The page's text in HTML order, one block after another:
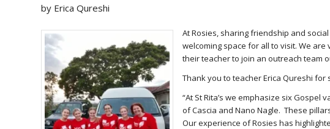
by Erica Qureshi
At Rosies, sharing friendship and
welcoming space for all to visit. We
their teacher to join an outreach team
Thank you to teacher Erica Qureshi for
“At St Rita’s we emphasize six
of Cascia and Nano Nagle. These
Our experience of Rosies has